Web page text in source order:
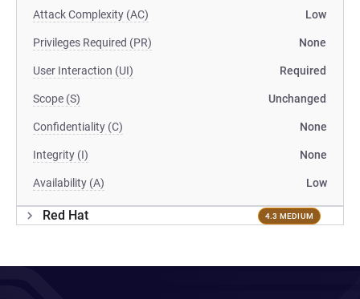
Attack Complexity (AC) Low
Privileges Required (PR) None
User Interaction (UI) Required
Scope (S) Unchanged
Confidentiality (C) None
Integrity (I) None
Availability (A) Low
Red Hat 4.3 MEDIUM